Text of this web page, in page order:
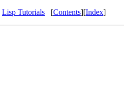
Lisp Tutorials [Contents][Index]